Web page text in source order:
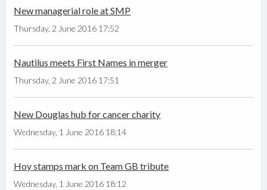
New managerial role at SMP
Thursday, 2 June 2016 17:52
Nautilus meets First Names in merger
Thursday, 2 June 2016 17:51
New Douglas hub for cancer charity
Wednesday, 1 June 2016 18:14
Hoy stamps mark on Team GB tribute
Wednesday, 1 June 2016 18:12